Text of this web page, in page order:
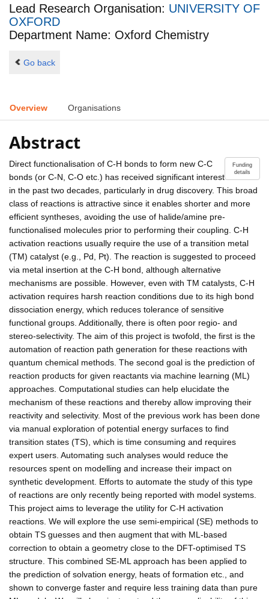
Lead Research Organisation: UNIVERSITY OF
OXFORD
Department Name: Oxford Chemistry
Go back
Overview Organisations
Abstract
Funding
details
Direct functionalisation of C-H bonds to form new C-C
bonds (or C-N, C-O etc.) has received significant interest
in the past two decades, particularly in drug discovery. This broad
class of reactions is attractive since it enables shorter and more
efficient syntheses, avoiding the use of halide/amine pre-
functionalised molecules prior to performing their coupling. C-H
activation reactions usually require the use of a transition metal
(TM) catalyst (e.g., Pd, Pt). The reaction is suggested to proceed
via metal insertion at the C-H bond, although alternative
mechanisms are possible. However, even with TM catalysts, C-H
activation requires harsh reaction conditions due to its high bond
dissociation energy, which reduces tolerance of sensitive
functional groups. Additionally, there is often poor regio- and
stereo-selectivity. The aim of this project is twofold, the first is the
automation of reaction path generation for these reactions with
quantum chemical methods. The second goal is the prediction of
reaction products for given reactants via machine learning (ML)
approaches. Computational studies can help elucidate the
mechanism of these reactions and thereby allow improving their
reactivity and selectivity. Most of the previous work has been done
via manual exploration of potential energy surfaces to find
transition states (TS), which is time consuming and requires
expert users. Automating such analyses would reduce the
resources spent on modelling and increase their impact on
synthetic development. Efforts to automate the study of this type
of reactions are only recently being reported with model systems.
This project aims to leverage the utility for C-H activation
reactions. We will explore the use semi-empirical (SE) methods to
obtain TS guesses and then augment that with ML-based
correction to obtain a geometry close to the DFT-optimised TS
structure. This combined SE-ML approach has been applied to
the prediction of solvation energy, heats of formation etc., and
shown to converge faster and require less training data than pure